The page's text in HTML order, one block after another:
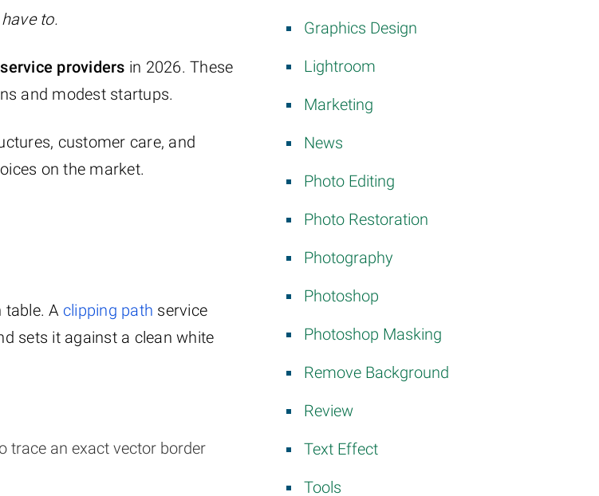
to.
providers in 2026. These
and modest startups.
customer care, and
on the market.
A clipping path service
sets it against a clean white
trace an exact vector border
Graphics Design
Lightroom
Marketing
News
Photo Editing
Photo Restoration
Photography
Photoshop
Photoshop Masking
Remove Background
Review
Text Effect
Tools